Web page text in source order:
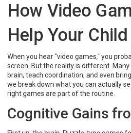
How Video
Help Your
When you hear "video games," you
screen. But the reality is different.
brain, teach coordination, and even
we break down what you can actually
right games are part of the routine.
Cognitive Gains